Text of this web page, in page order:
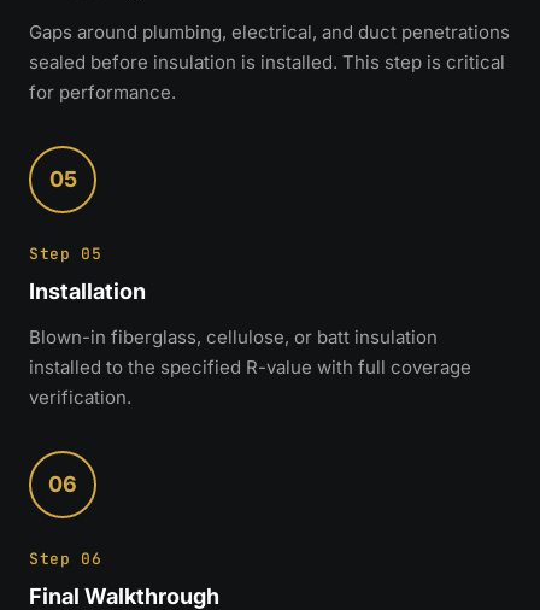
Gaps around plumbing, electrical, and duct penetrations
sealed before insulation is installed. This step is critical
for performance.
05
Step 05
Installation
Blown-in fiberglass, cellulose, or batt insulation
installed to the specified R-value with full coverage
verification.
06
Step 06
Final Walkthrough